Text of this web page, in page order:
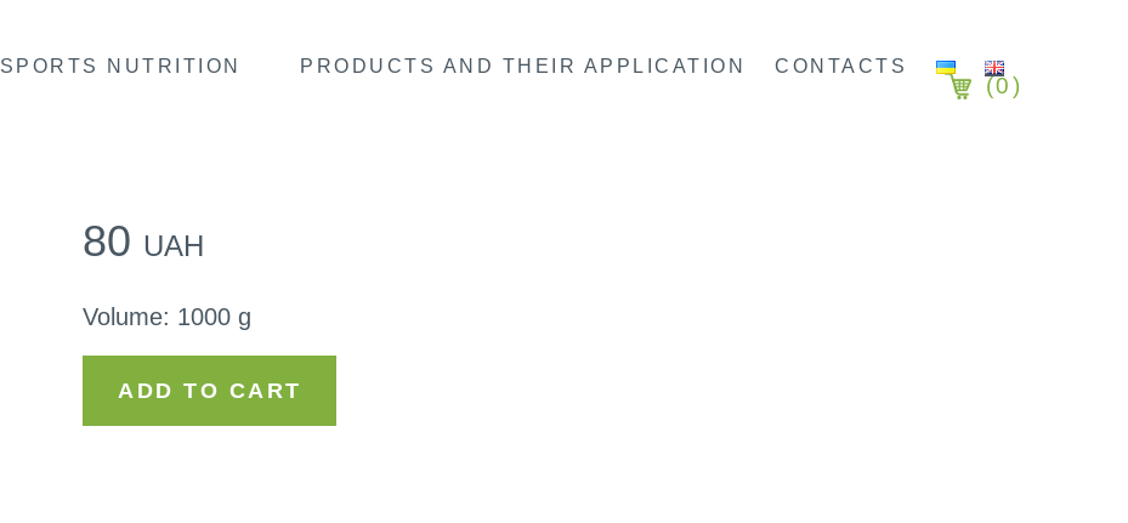
SPORTS NUTRITION PRODUCTS AND THEIR APPLICATION CONTACTS
(0)
80 UAH
Volume: 1000 g
ADD TO CART